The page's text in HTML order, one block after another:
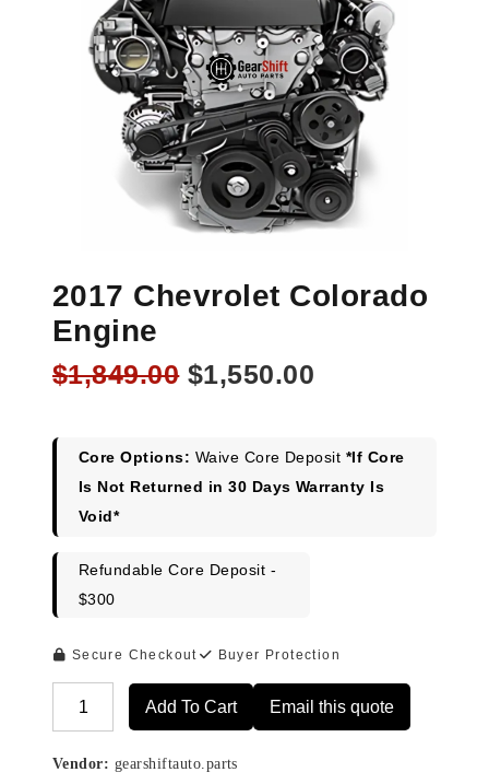
2017 Chevrolet Colorado
Engine
$1,849.00 Original
$1,849.00.
$1,550.00
$1,550.00.
Core Options: Waive Core Deposit *If Core
Is Not Returned in 30 Days Warranty Is
Void*
Refundable Core Deposit -
$300
Secure Checkout Buyer Protection
Add To Cart Email this quote
Vendor: gearshiftauto.parts